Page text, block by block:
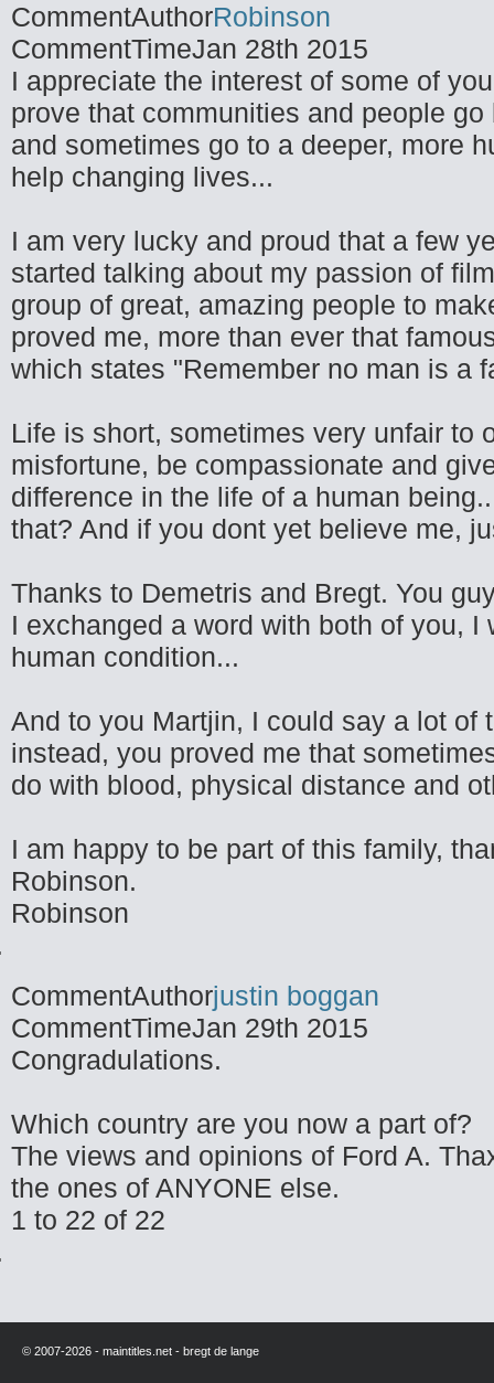
CommentAuthorRobinson
CommentTimeJan 28th 2015
I appreciate the interest of some of
prove that communities and people
and sometimes go to a deeper, more
help changing lives...
I am very lucky and proud that a few
started talking about my passion of
group of great, amazing people to
proved me, more than ever that
which states "Remember no man is a
Life is short, sometimes very unfair to
misfortune, be compassionate and
difference in the life of a human
that? And if you dont yet believe me,
Thanks to Demetris and Bregt. You
I exchanged a word with both of you,
human condition...
And to you Martjin, I could say a lot
instead, you proved me that
do with blood, physical distance and
I am happy to be part of this family,
Robinson.
Robinson
CommentAuthorjustin boggan
CommentTimeJan 29th 2015
Congradulations.
Which country are you now a part of?
The views and opinions of Ford A.
the ones of ANYONE else.
1 to 22 of 22
© 2007-2026 - maintitles.net - bregt de lange